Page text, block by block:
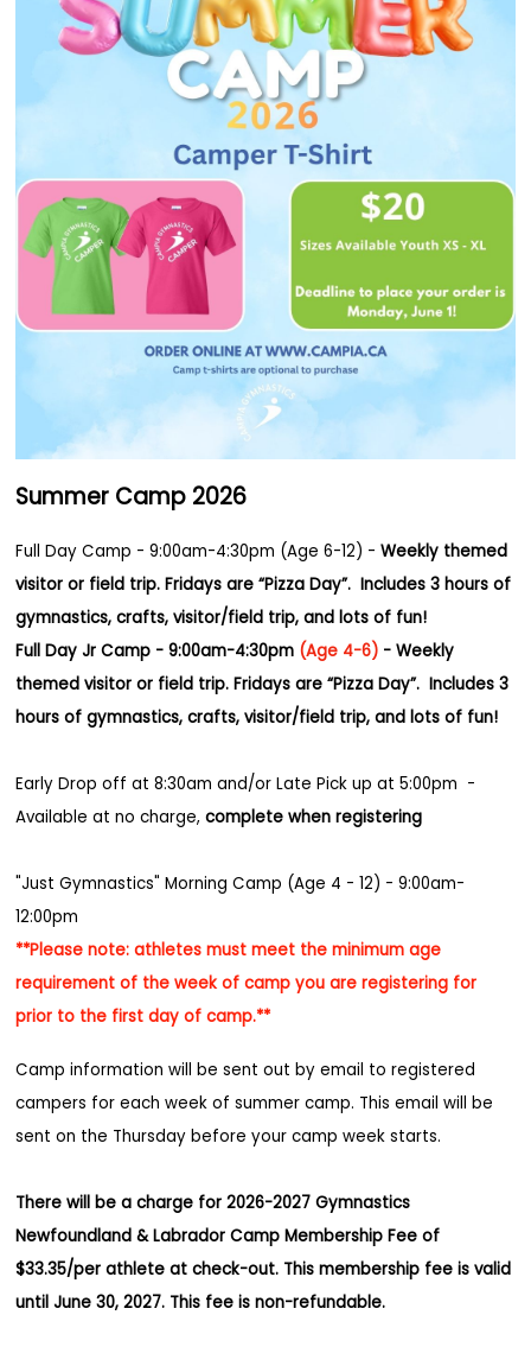
Summer Camp 2026
Full Day Camp - 9:00am-4:30pm (Age 6-12) -Weekly themed
visitor or field trip. Fridays are “Pizza Day”. Includes 3 hours of
gymnastics, crafts, visitor/field trip, and lots of fun!
Full Day Jr Camp - 9:00am-4:30pm (Age 4-6) -Weekly
themed visitor or field trip. Fridays are “Pizza Day”.Includes 3
hours of gymnastics, crafts, visitor/field trip, and lots of fun!
Early Drop off at 8:30am and/or Late Pick up at 5:00pm -
Available at no charge,complete when registering
"Just Gymnastics" Morning Camp (Age 4 - 12) - 9:00am-
12:00pm
**Please note: athletes must meet the minimum age
requirement of the week of camp you are registering for
prior to the first day of camp.**
Camp information will be sent out by email to registered
campers for each week of summer camp. This email will be
sent on the Thursday before your camp week starts.
There will be a charge for 2026-2027 Gymnastics
Newfoundland & Labrador Camp Membership Fee of
$33.35/per athlete at check-out. This membership fee is valid
until June 30, 2027. This fee is non-refundable.